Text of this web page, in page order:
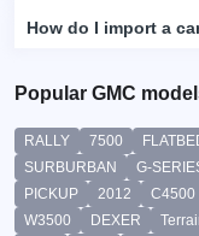
How do I import a
Popular GMC
RALLY 7500
SURBURBAN
G-
PICKUP
2012 C4500
W3500
DEXER